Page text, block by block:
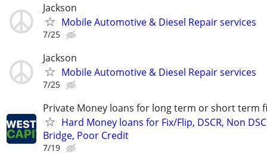
Jackson
Mobile Automotive & Diesel Repair services
7/25
Jackson
Mobile Automotive & Diesel Repair services
7/25
Private Money loans for long term or short term
Hard Money loans for Fix/Flip, DSCR, Non
Bridge, Poor Credit
7/19